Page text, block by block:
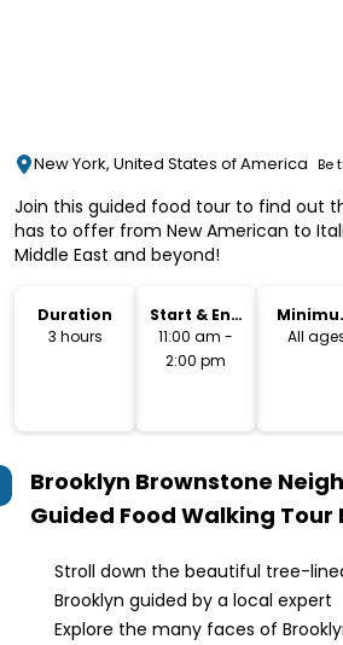
New York, United States of America Be
Join this guided food tour to find out
has to offer from New American to
Middle East and beyond!
Duration
3 hours
Start & End
Time
11:00 am -
2:00 pm
Age
All
Brooklyn Brownstone
Guided Food Walking Tour
Stroll down the beautiful tree-
Brooklyn guided by a local expert
Explore the many faces of